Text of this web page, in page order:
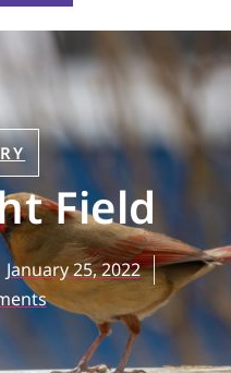
Field
January 25, 2022